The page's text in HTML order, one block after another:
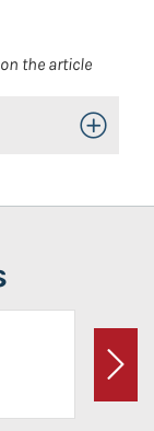
the article
Toggle
Next